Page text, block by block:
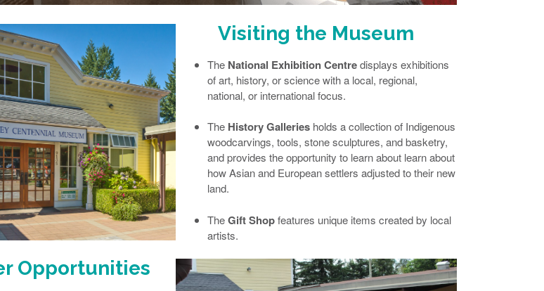
Visiting the Museum
The National Exhibition Centredisplays exhibitions
of art, history, or science with a local, regional,
national, or international focus.
The History Galleriesholds a collection of Indigenous
woodcarvings, tools, stone sculptures, and basketry,
and provides the opportunity to learn about learn about
how Asian and European settlers adjusted to their new
land.
TheGift Shopfeatures unique items created by local
artists.
Opportunities